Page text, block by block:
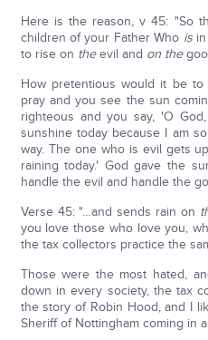
Here is the reason, v 45: "So
children of your Father Who isin
to rise on theevil and on the
How pretentious would it be
pray and you see the sun
righteous and you say, 'O
sunshine today because I am
way. The one who is evil gets
raining today.' God gave the
handle the evil and handle the
Verse 45: "…and sends rain on
you love those who love you,
the tax collectors practice the
Those were the most hated,
down in every society, the tax
the story of Robin Hood, and I
Sheriff of Nottingham coming in